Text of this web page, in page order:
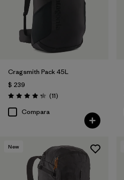
Cragsmith Pack 45L
$ 239
Valoración: 4.3 / 5
(11Comentarios
)
Compara
New